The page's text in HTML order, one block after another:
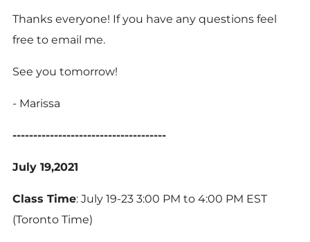
Thanks everyone! If you have any questions feel
free to email me.
See you tomorrow!
- Marissa
-------------------------------------
July 19,2021
Class Time: July 19-23 3:00 PM to 4:00 PM EST
(Toronto Time)